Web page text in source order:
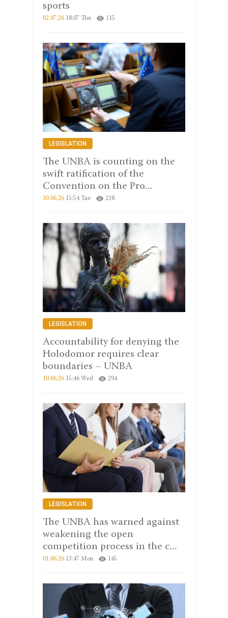
sports
02.07.26 18:07 Thu 115
LEGISLATION
The UNBA is counting on the
swift ratification of the
Convention on the Pro...
30.06.26 15:54 Tue 238
LEGISLATION
Accountability for denying the
Holodomor requires clear
boundaries – UNBA
10.06.26 15:46 Wed 294
LEGISLATION
The UNBA has warned against
weakening the open
competition process in the c...
01.06.26 13:47 Mon 145